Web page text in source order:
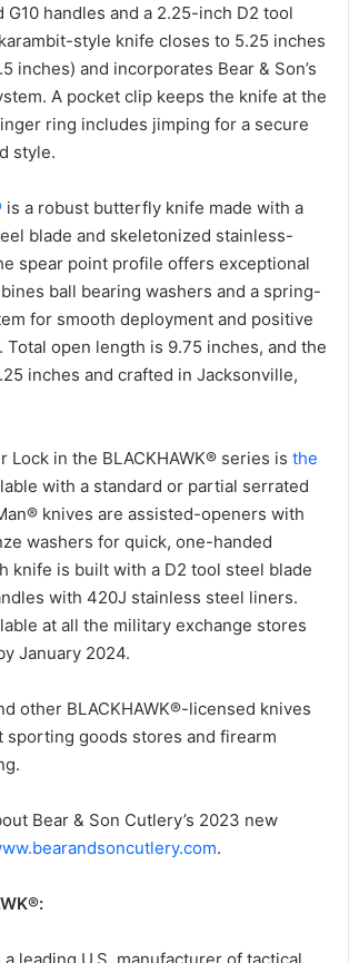
G10 handles and a 2.25-inch D2 tool
style knife closes to 5.25 inches
inches) and incorporates Bear & Son’s
A pocket clip keeps the knife at the
ring includes jimping for a secure
style.
is a robust butterfly knife made with a
blade and skeletonized stainless-
spear point profile offers exceptional
ball bearing washers and a spring-
for smooth deployment and positive
Total open length is 9.75 inches, and the
inches and crafted in Jacksonville,
Lock in the BLACKHAWK® series is the
with a standard or partial serrated
knives are assisted-openers with
washers for quick, one-handed
knife is built with a D2 tool steel blade
with 420J stainless steel liners.
at all the military exchange stores
January 2024.
other BLACKHAWK®-licensed knives
sporting goods stores and firearm
Bear & Son Cutlery’s 2023 new
.